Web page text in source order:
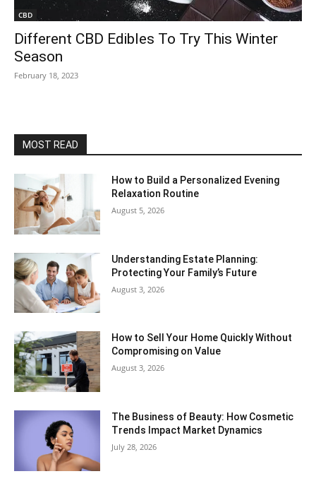
CBD
Different CBD Edibles To Try This Winter
Season
February 18, 2023
MOST READ
How to Build a Personalized Evening
Relaxation Routine
August 5, 2026
Understanding Estate Planning:
Protecting Your Family’s Future
August 3, 2026
How to Sell Your Home Quickly Without
Compromising on Value
August 3, 2026
The Business of Beauty: How Cosmetic
Trends Impact Market Dynamics
July 28, 2026